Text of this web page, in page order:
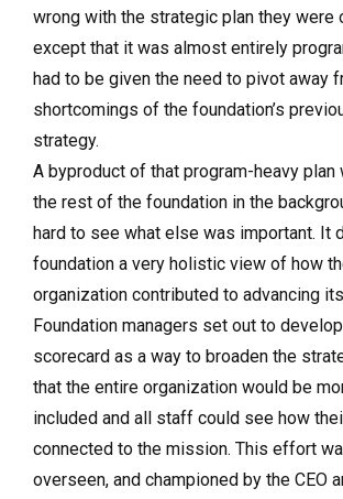
wrong with the strategic plan they were
except that it was almost entirely
had to be given the need to pivot away
shortcomings of the foundation’s
strategy.
A byproduct of that program-heavy
the rest of the foundation in the
hard to see what else was important. It
foundation a very holistic view of how
organization contributed to advancing
Foundation managers set out to
scorecard as a way to broaden the
that the entire organization would be
included and all staff could see how
connected to the mission. This effort
overseen, and championed by the CEO